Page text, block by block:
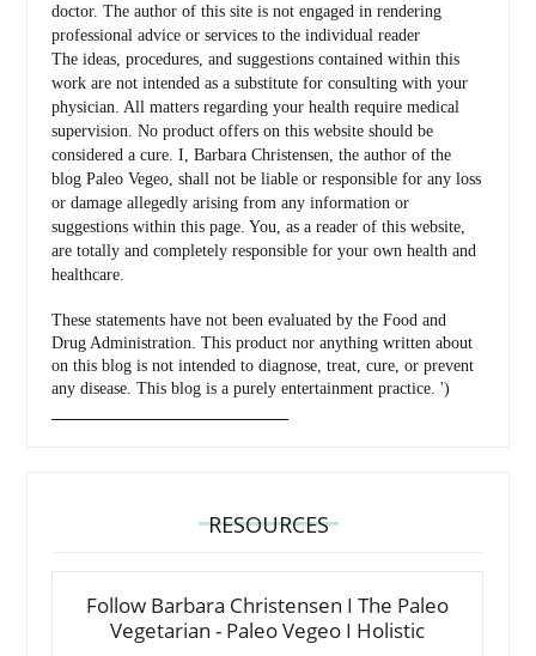
doctor. The author of this site is not engaged in rendering
professional advice or services to the individual reader
The ideas, procedures, and suggestions contained within this
work are not intended as a substitute for consulting with your
physician. All matters regarding your health require medical
supervision. No product offers on this website should be
considered a cure. I, Barbara Christensen, the author of the
blog Paleo Vegeo, shall not be liable or responsible for any loss
or damage allegedly arising from any information or
suggestions within this page. You, as a reader of this website,
are totally and completely responsible for your own health and
healthcare.
These statements have not been evaluated by the Food and
Drug Administration. This product nor anything written about
on this blog is not intended to diagnose, treat, cure, or prevent
any disease. This blog is a purely entertainment practice. ')
RESOURCES